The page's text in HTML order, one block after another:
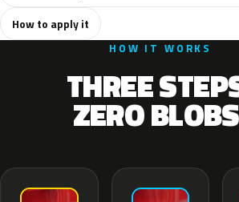
How to apply it
HOW IT WORKS
THREE
ZERO